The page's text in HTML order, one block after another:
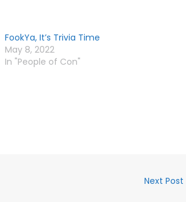
FookYa, It’s Trivia Time
May 8, 2022
In "People of Con"
Next Post